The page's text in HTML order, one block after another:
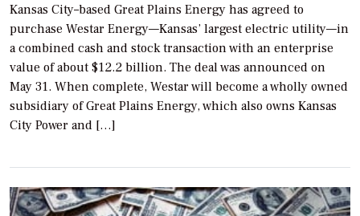
Kansas City–based Great Plains Energy has agreed to
purchase Westar Energy—Kansas’ largest electric utility—in
a combined cash and stock transaction with an enterprise
value of about $12.2 billion. The deal was announced on
May 31. When complete, Westar will become a wholly owned
subsidiary of Great Plains Energy, which also owns Kansas
City Power and […]